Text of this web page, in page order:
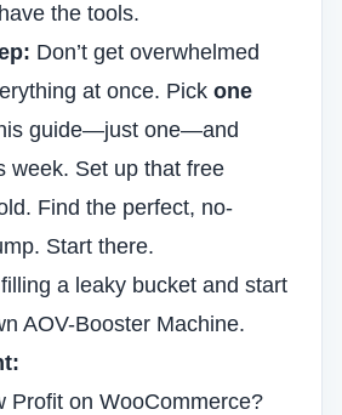
the tools.
Don’t get overwhelmed
at once. Pick one
guide—just one—and
week. Set up that free
Find the perfect, no-
Start there.
a leaky bucket and start
AOV-Booster Machine.
Profit on WooCommerce?